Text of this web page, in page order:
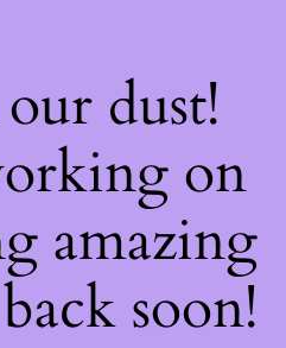
dust!
on
amazing
soon!